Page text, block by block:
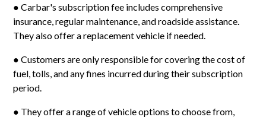
● Carbar's subscription fee includes comprehensive
insurance, regular maintenance, and roadside assistance.
They also offer a replacement vehicle if needed.
● Customers are only responsible for covering the cost of
fuel, tolls, and any fines incurred during their subscription
period.
● They offer a range of vehicle options to choose from,